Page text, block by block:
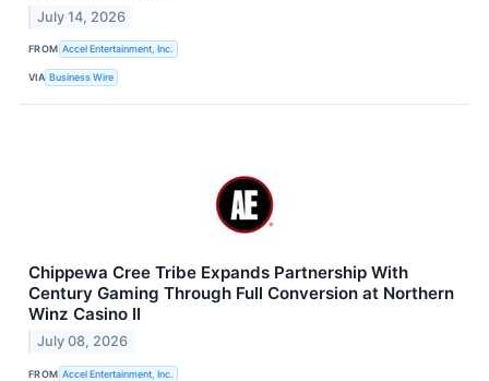
July 14, 2026
FROM Accel Entertainment, Inc.
VIA Business Wire
Chippewa Cree Tribe Expands Partnership With
Century Gaming Through Full Conversion at Northern
Winz Casino II
July 08, 2026
FROM Accel Entertainment, Inc.